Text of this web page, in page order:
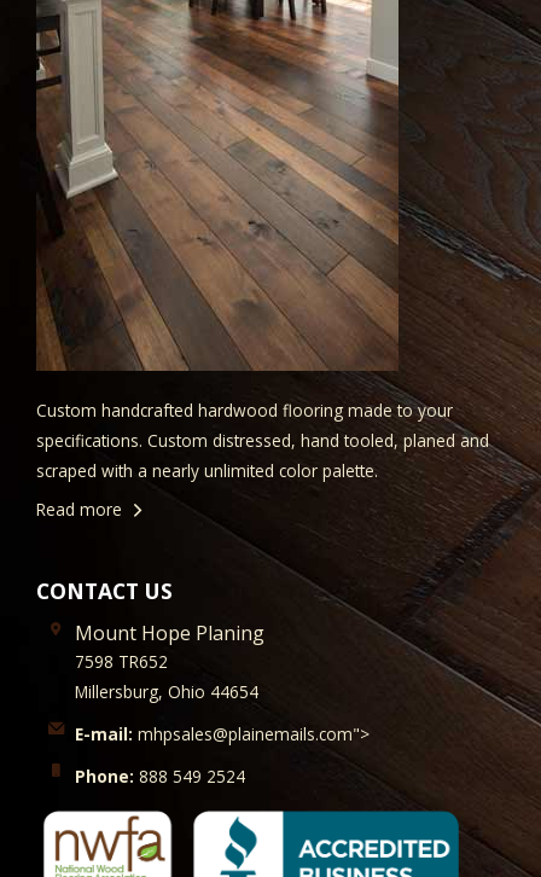
Custom handcrafted hardwood flooring made to your
specifications. Custom distressed, hand tooled, planed and
scraped with a nearly unlimited color palette.
Read more
CONTACT US
Mount Hope Planing
7598 TR652
Millersburg, Ohio 44654
E-mail: mhpsales@plainemails.com">
Phone: 888 549 2524